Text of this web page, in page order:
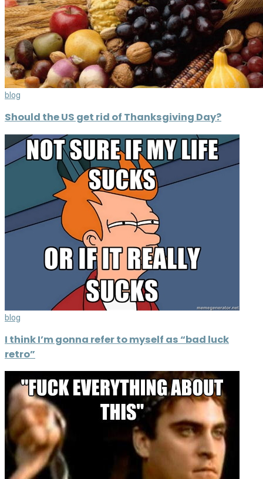
blog
Should the US get rid of Thanksgiving Day?
blog
I think I’m gonna refer to myself as “bad luck
retro”